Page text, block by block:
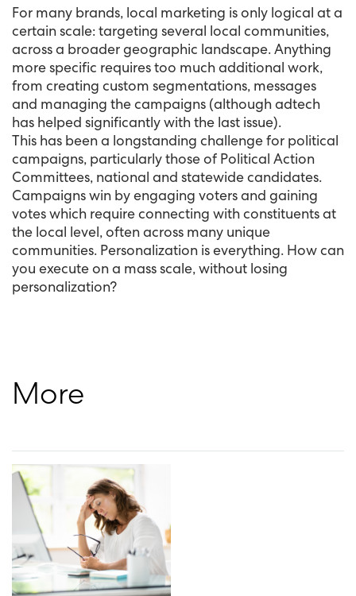
For many brands, local marketing is only logical at a
certain scale: targeting several local communities,
across a broader geographic landscape. Anything
more specific requires too much additional work,
from creating custom segmentations, messages
and managing the campaigns (although adtech
has helped significantly with the last issue).
This has been a longstanding challenge for political
campaigns, particularly those of Political Action
Committees, national and statewide candidates.
Campaigns win by engaging voters and gaining
votes which require connecting with constituents at
the local level, often across many unique
communities. Personalization is everything. How can
you execute on a mass scale, without losing
personalization?
More